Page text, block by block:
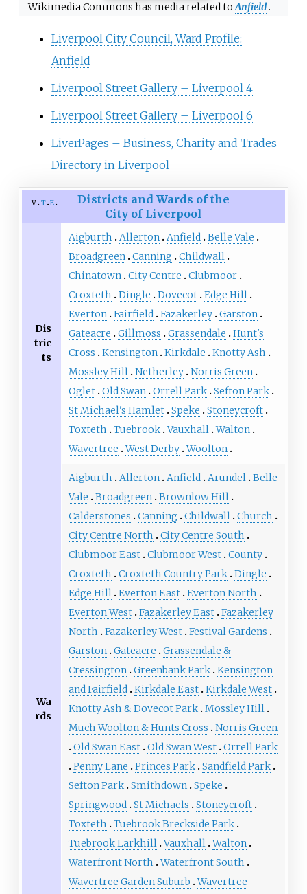
Wikimedia Commons has media related toAnfield.
Liverpool City Council, Ward Profile:
Anfield
Liverpool Street Gallery – Liverpool 4
Liverpool Street Gallery – Liverpool 6
LiverPages – Business, Charity and Trades
Directory in Liverpool
v t e
Districts and Wards of the
City of Liverpool
Dis
tric
ts
Aigburth Allerton Anfield Belle Vale
Broadgreen Canning
Childwall
Chinatown City Centre
Clubmoor
Croxteth
Dingle Dovecot Edge Hill
Everton Fairfield Fazakerley Garston
Gateacre
Gillmoss Grassendale
Hunt's
Cross
Kensington Kirkdale
Knotty Ash
Mossley Hill Netherley Norris Green
Oglet Old Swan Orrell Park Sefton Park
St Michael's Hamlet Speke
Stoneycroft
Toxteth
Tuebrook Vauxhall Walton
Wavertree West Derby Woolton
Wa
rds
Aigburth Allerton Anfield Arundel Belle
Vale
Broadgreen Brownlow Hill
Calderstones
Canning Childwall Church
City Centre North
City Centre South
Clubmoor East Clubmoor West County
Croxteth
Croxteth Country Park Dingle
Edge Hill Everton East Everton North
Everton West Fazakerley East Fazakerley
North
Fazakerley West Festival Gardens
Garston Gateacre
Grassendale &
Cressington Greenbank Park Kensington
and Fairfield Kirkdale East Kirkdale West
Knotty Ash & Dovecot Park Mossley Hill
Much Woolton & Hunts Cross
Norris Green
Old Swan East Old Swan West Orrell Park
Penny Lane
Princes Park Sandfield Park
Sefton Park Smithdown Speke
Springwood St Michaels
Stoneycroft
Toxteth
Tuebrook Breckside Park
Tuebrook Larkhill Vauxhall Walton
Waterfront North Waterfront South
Wavertree Garden Suburb Wavertree